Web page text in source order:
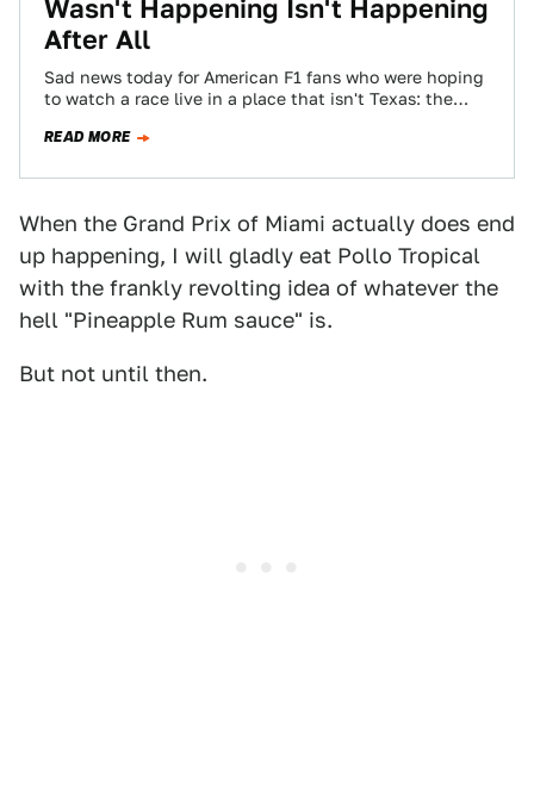
Wasn't Happening Isn't Happening
After All
Sad news today for American F1 fans who were hoping
to watch a race live in a place that isn't Texas: the…
READ MORE
When the Grand Prix of Miami actually does end
up happening, I will gladly eat Pollo Tropical
with the frankly revolting idea of whatever the
hell "Pineapple Rum sauce" is.
But not until then.